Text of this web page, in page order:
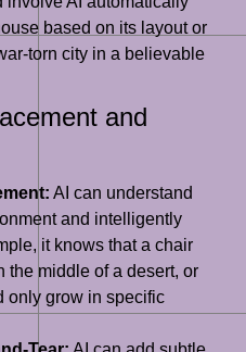
based on its layout or
torn city in a believable
and
AI can understand
and intelligently
it knows that a chair
the middle of a desert, or
only grow in specific